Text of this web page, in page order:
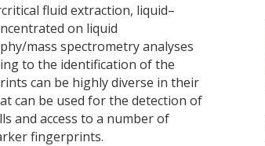
fluid extraction, liquid–
on liquid
mass spectrometry analyses
to the identification of the
can be highly diverse in their
can be used for the detection of
and access to a number of
fingerprints.